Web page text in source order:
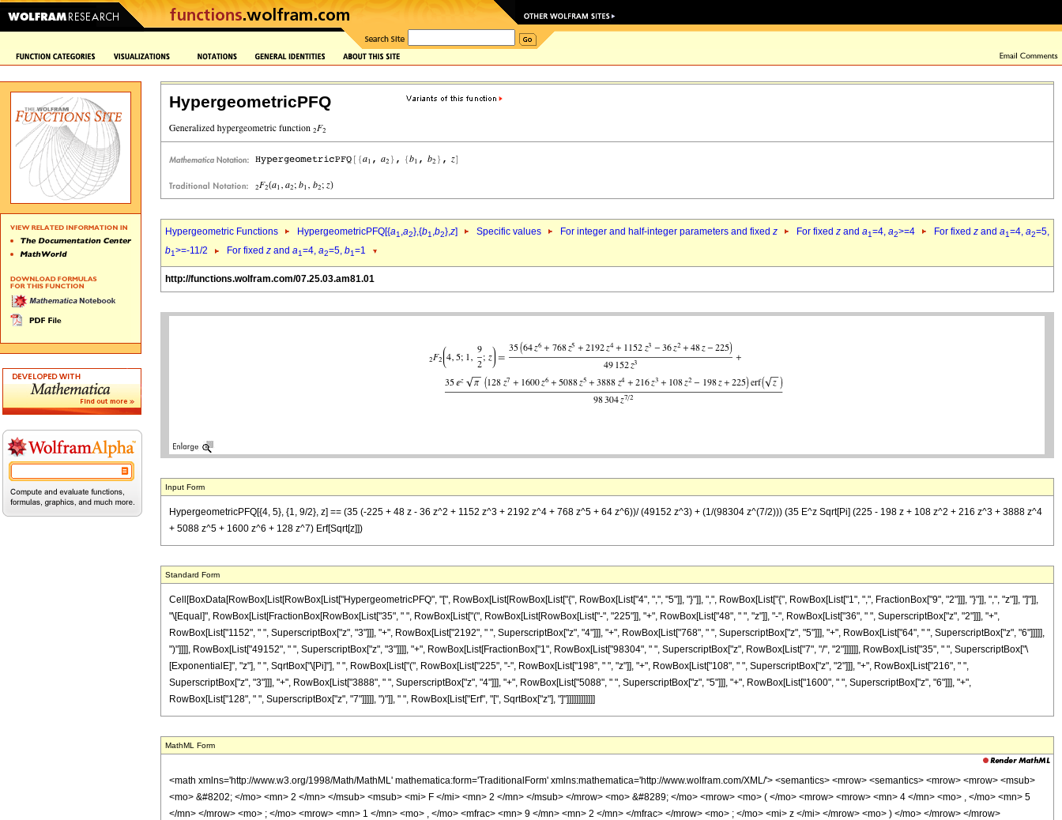
HypergeometricPFQ
Hypergeometric Functions HypergeometricPFQ[{a1,a2},{b1,b2},z] Specific values For integer and half-integer parameters and fixed z For fixed z and a1=4, a2>=4 For fixed z and a1=4, a2=5,
b1>=-11/2 For fixed z and a1=4, a2=5, b1=1
http://functions.wolfram.com/07.25.03.am81.01
Input Form
HypergeometricPFQ[{4, 5}, {1, 9/2}, z] == (35 (-225 + 48 z - 36 z^2 + 1152 z^3 + 2192 z^4 + 768 z^5 + 64 z^6))/ (49152 z^3) + (1/(98304 z^(7/2))) (35 E^z Sqrt[Pi] (225 - 198 z + 108 z^2 + 216 z^3 + 3888 z^4
+ 5088 z^5 + 1600 z^6 + 128 z^7) Erf[Sqrt[z]])
Standard Form
Cell[BoxData[RowBox[List[RowBox[List["HypergeometricPFQ", "[", RowBox[List[RowBox[List["{", RowBox[List["4", ",", "5"]], "}"]], ",", RowBox[List["{", RowBox[List["1", ",", FractionBox["9", "2"]]], "}"]], ",", "z"]], "]"]],
"\[Equal]", RowBox[List[FractionBox[RowBox[List["35", " ", RowBox[List["(", RowBox[List[RowBox[List["-", "225"]], "+", RowBox[List["48", " ", "z"]], "-", RowBox[List["36", " ", SuperscriptBox["z", "2"]]], "+",
RowBox[List["1152", " ", SuperscriptBox["z", "3"]]], "+", RowBox[List["2192", " ", SuperscriptBox["z", "4"]]], "+", RowBox[List["768", " ", SuperscriptBox["z", "5"]]], "+", RowBox[List["64", " ", SuperscriptBox["z", "6"]]]]],
")"]]]], RowBox[List["49152", " ", SuperscriptBox["z", "3"]]]], "+", RowBox[List[FractionBox["1", RowBox[List["98304", " ", SuperscriptBox["z", RowBox[List["7", "/", "2"]]]]]], RowBox[List["35", " ", SuperscriptBox["\
[ExponentialE]", "z"], " ", SqrtBox["\[Pi]"], " ", RowBox[List["(", RowBox[List["225", "-", RowBox[List["198", " ", "z"]], "+", RowBox[List["108", " ", SuperscriptBox["z", "2"]]], "+", RowBox[List["216", " ",
SuperscriptBox["z", "3"]]], "+", RowBox[List["3888", " ", SuperscriptBox["z", "4"]]], "+", RowBox[List["5088", " ", SuperscriptBox["z", "5"]]], "+", RowBox[List["1600", " ", SuperscriptBox["z", "6"]]], "+",
RowBox[List["128", " ", SuperscriptBox["z", "7"]]]]], ")"]], " ", RowBox[List["Erf", "[", SqrtBox["z"], "]"]]]]]]]]]]]]
MathML Form
<math xmlns='http://www.w3.org/1998/Math/MathML' mathematica:form='TraditionalForm' xmlns:mathematica='http://www.wolfram.com/XML/'> <semantics> <mrow> <semantics> <mrow> <mrow> <msub>
<mo> &#8202; </mo> <mn> 2 </mn> </msub> <msub> <mi> F </mi> <mn> 2 </mn> </msub> </mrow> <mo> &#8289; </mo> <mrow> <mo> ( </mo> <mrow> <mrow> <mn> 4 </mn> <mo> , </mo> <mn> 5
</mn> </mrow> <mo> ; </mo> <mrow> <mn> 1 </mn> <mo> , </mo> <mfrac> <mn> 9 </mn> <mn> 2 </mn> </mfrac> </mrow> <mo> ; </mo> <mi> z </mi> </mrow> <mo> ) </mo> </mrow> </mrow>